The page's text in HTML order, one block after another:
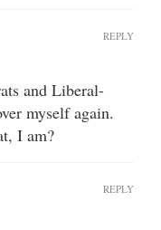
and Liberal-
myself again.
I am?
REPLY
REPLY